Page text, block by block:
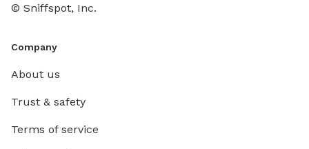
© Sniffspot, Inc.
Company
About us
Trust & safety
Terms of service